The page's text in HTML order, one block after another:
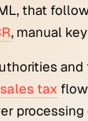
that
, manual
sales tax